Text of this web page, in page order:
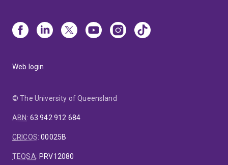
Web login
© The University of Queensland
ABN: 63 942 912 684
CRICOS:00025B
TEQSA: PRV12080